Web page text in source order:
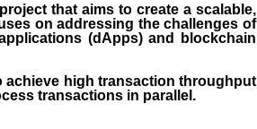
that aims to create a scalable,
on addressing the challenges of
(dApps) and blockchain
achieve high transaction throughput
transactions in parallel.